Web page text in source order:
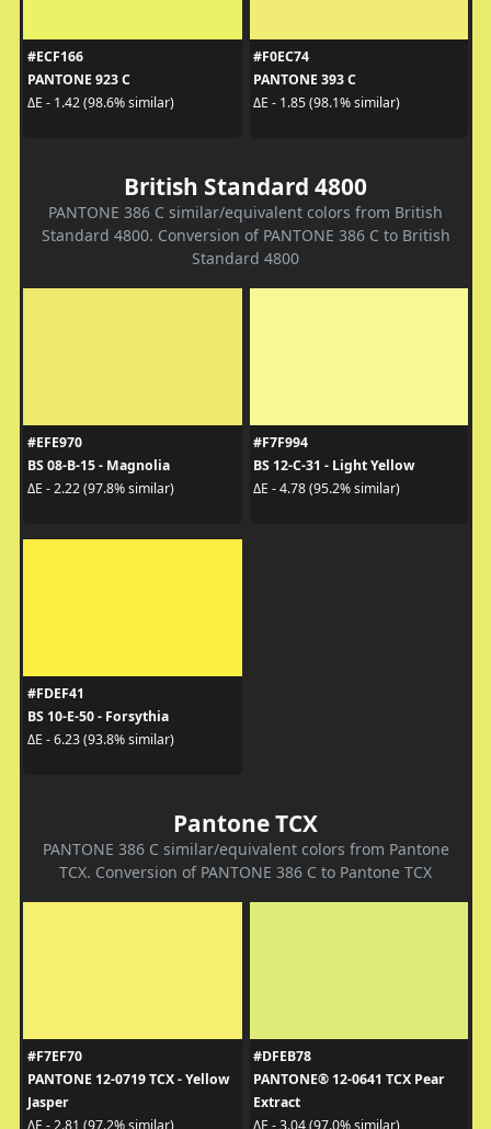
#ECF166
PANTONE 923 C
ΔE - 1.42 (98.6% similar)
#F0EC74
PANTONE 393 C
ΔE - 1.85 (98.1% similar)
British Standard 4800
PANTONE 386 C similar/equivalent colors from British
Standard 4800. Conversion of PANTONE 386 C to British
Standard 4800
#EFE970
BS 08-B-15 - Magnolia
ΔE - 2.22 (97.8% similar)
#F7F994
BS 12-C-31 - Light Yellow
ΔE - 4.78 (95.2% similar)
#FDEF41
BS 10-E-50 - Forsythia
ΔE - 6.23 (93.8% similar)
Pantone TCX
PANTONE 386 C similar/equivalent colors from Pantone
TCX. Conversion of PANTONE 386 C to Pantone TCX
#F7EF70
PANTONE 12-0719 TCX - Yellow
Jasper
#DFEB78
PANTONE® 12-0641 TCX Pear
Extract